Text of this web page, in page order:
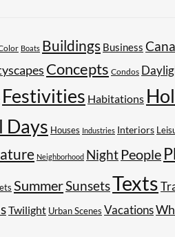
Boats Buildings Business
Concepts Condos
Festivities Habitations
Days Houses Industries Interiors
Neighborhood Night People
SummerSunsetsTexts
Twilight Urban Scenes Vacations